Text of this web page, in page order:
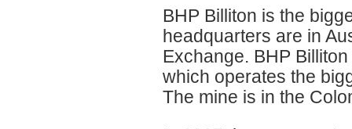
BHP Billiton is the
headquarters are in
Exchange. BHP
which operates the
The mine is in the